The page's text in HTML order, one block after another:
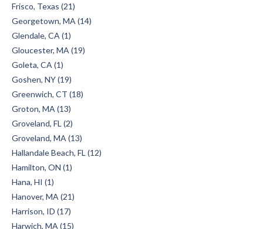
Frisco, Texas (21)
Georgetown, MA (14)
Glendale, CA (1)
Gloucester, MA (19)
Goleta, CA (1)
Goshen, NY (19)
Greenwich, CT (18)
Groton, MA (13)
Groveland, FL (2)
Groveland, MA (13)
Hallandale Beach, FL (12)
Hamilton, ON (1)
Hana, HI (1)
Hanover, MA (21)
Harrison, ID (17)
Harwich, MA (15)